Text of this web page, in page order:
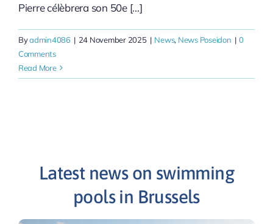
Pierre célèbrera son 50e [...]
Byadmin4086 | 24 November 2025 | News, News Poseidon | 0
Comments
Read More
Latest news on swimming
pools in Brussels